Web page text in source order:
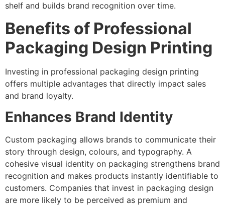
shelf and builds brand recognition over time.
Benefits of Professional
Packaging Design Printing
Investing in professional packaging design printing
offers multiple advantages that directly impact sales
and brand loyalty.
Enhances Brand Identity
Custom packaging allows brands to communicate their
story through design, colours, and typography. A
cohesive visual identity on packaging strengthens brand
recognition and makes products instantly identifiable to
customers. Companies that invest in packaging design
are more likely to be perceived as premium and